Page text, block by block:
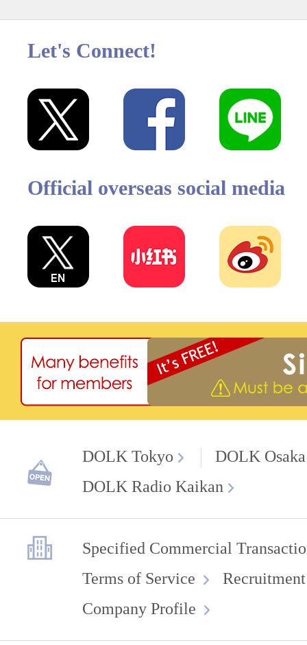
Let's Connect!
Official overseas social media
DOLK Tokyo
DOLK Osaka
DOLK Radio Kaikan
Specified Commercial
Terms of Service
Company Profile